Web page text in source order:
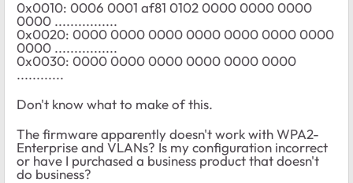
0x0010: 0006 0001 af81 0102 0000 0000 0000
0000 ................
0x0020: 0000 0000 0000 0000 0000 0000 0000
0000 ................
0x0030: 0000 0000 0000 0000 0000 0000
............
Don't know what to make of this.
The firmware apparently doesn't work with WPA2-
Enterprise and VLANs? Is my configuration incorrect
or have I purchased a business product that doesn't
do business?